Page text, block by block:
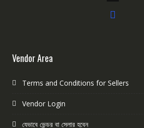
Vendor Area
Terms and Conditions for Sellers
Vendor Login
যেভাবে ভেন্ডর বা সেলার হবেন